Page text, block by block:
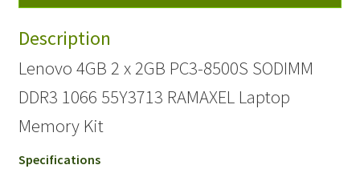
Description
Lenovo 4GB 2 x 2GB PC3-8500S SODIMM
DDR3 1066 55Y3713 RAMAXEL Laptop
Memory Kit
Specifications